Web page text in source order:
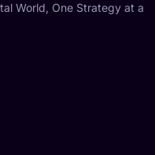
World, One Strategy at a